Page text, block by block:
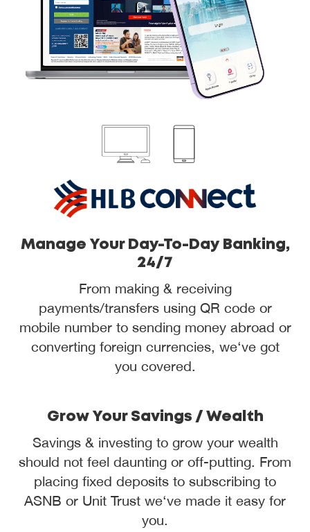
Manage Your Day-To-Day Banking,
24/7
From making & receiving
payments/transfers using QR code or
mobile number to sending money abroad or
converting foreign currencies, we‘ve got
you covered.
Grow Your Savings / Wealth
Savings & investing to grow your wealth
should not feel daunting or off-putting. From
placing fixed deposits to subscribing to
ASNB or Unit Trust we‘ve made it easy for
you.